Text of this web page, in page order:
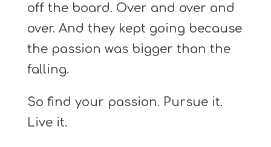
off the board. Over and over and
over. And they kept going because
the passion was bigger than the
falling.
So find your passion. Pursue it.
Live it.